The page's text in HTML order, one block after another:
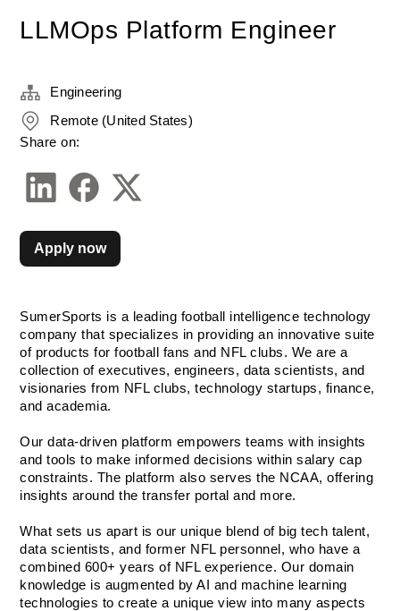
LLMOps Platform Engineer
SumerSports is a leading football intelligence technology
company that specializes in providing an innovative suite
of products for football fans and NFL clubs. We are a
collection of executives, engineers, data scientists, and
visionaries from NFL clubs, technology startups, finance,
and academia.
Our data-driven platform empowers teams with insights
and tools to make informed decisions within salary cap
constraints. The platform also serves the NCAA, offering
insights around the transfer portal and more.
What sets us apart is our unique blend of big tech talent,
data scientists, and former NFL personnel, who have a
combined 600+ years of NFL experience. Our domain
knowledge is augmented by AI and machine learning
technologies to create a unique view into many aspects
Engineering
Remote (United States)
Share on:
Apply now